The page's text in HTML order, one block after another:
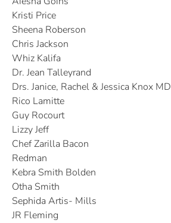
Kristi Price
Sheena Roberson
Chris Jackson
Whiz Kalifa
Dr. Jean Talleyrand
Drs. Janice, Rachel & Jessica Knox MD
Rico Lamitte
Guy Rocourt
Lizzy Jeff
Chef Zarilla Bacon
Redman
Kebra Smith Bolden
Otha Smith
Sephida Artis- Mills
JR Fleming